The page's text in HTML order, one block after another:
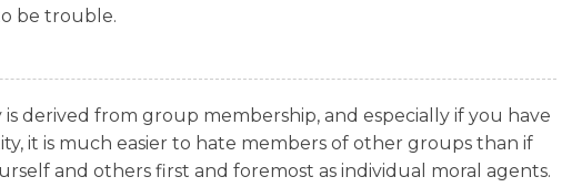
be trouble.
derived from group membership, and especially if you have
it is much easier to hate members of other groups than if
and others first and foremost as individual moral agents.